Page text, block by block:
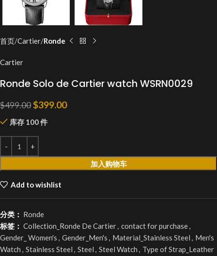
首页 Cartier Ronde
Cartier
Ronde Solo de Cartier watch WSRN0029
$499.00$399.00
库存 100 件
加入购物车
Add to wishlist
分类： Ronde
标签： Collection_Ronde De Cartier, contact for purchase,
Gender_ Women's , Gender_Men's , Material_Stainless Steel , Men's
Watch , Stainless Steel , Steel , Steel Watch , Type of Strap_Leather